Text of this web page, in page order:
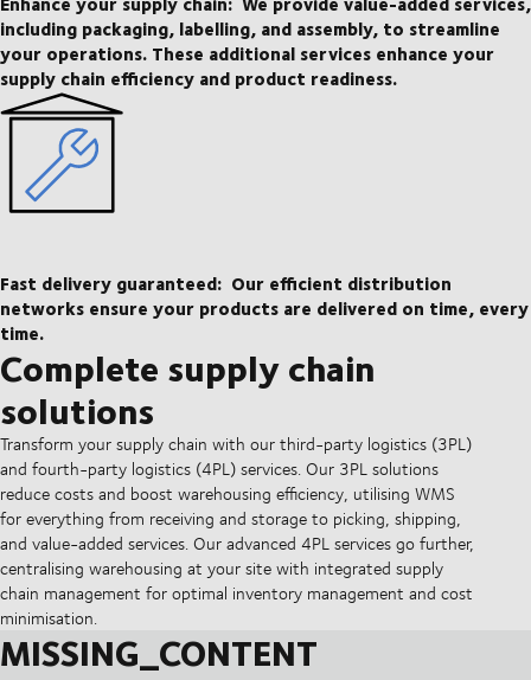
including packaging, labelling, and assembly, to streamline
your operations. These additional services enhance your
supply chain efficiency and product readiness.
Fast delivery guaranteed: Our efficient distribution
networks ensure your products are delivered on time, every
time.
Complete supply chain
solutions
Transform your supply chain with our third-party logistics (3PL)
and fourth-party logistics (4PL) services. Our 3PL solutions
reduce costs and boost warehousing efficiency, utilising WMS
for everything from receiving and storage to picking, shipping,
and value-added services. Our advanced 4PL services go further,
centralising warehousing at your site with integrated supply
chain management for optimal inventory management and cost
minimisation.
MISSING_CONTENT